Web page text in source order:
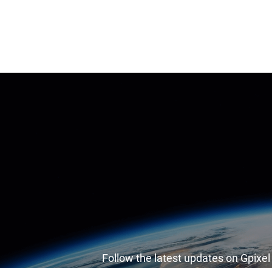
Follow the latest updates on